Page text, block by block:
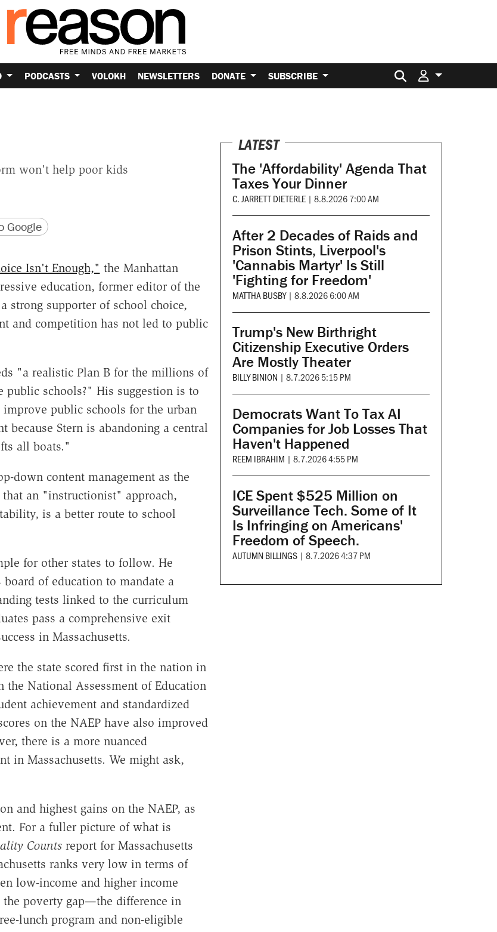
PODCASTS VOLOKH NEWSLETTERS DONATE SUBSCRIBE Search for:
won't help poor kids
Google
Isn't Enough," the Manhattan
education, former editor of the
strong supporter of school choice,
and competition has not led to public
"a realistic Plan B for the millions of
schools?" His suggestion is to
public schools for the urban
Stern is abandoning a central
all boats."
down content management as the
an "instructionist" approach,
is a better route to school
for other states to follow. He
of education to mandate a
tests linked to the curriculum
pass a comprehensive exit
in Massachusetts.
the state scored first in the nation in
the National Assessment of Education
achievement and standardized
on the NAEP have also improved
there is a more nuanced
in Massachusetts. We might ask,
and highest gains on the NAEP, as
For a fuller picture of what is
Countsreport for Massachusetts
ranks very low in terms of
low-income and higher income
the poverty gap—the difference in
lunch program and non-eligible
LATEST
The 'Affordability' Agenda That
Taxes Your Dinner
C. JARRETT DIETERLE | 8.8.2026 7:00 AM
After 2 Decades of Raids and
Prison Stints, Liverpool's
'Cannabis Martyr' Is Still
'Fighting for Freedom'
MATTHA BUSBY | 8.8.2026 6:00 AM
Trump's New Birthright
Citizenship Executive Orders
Are Mostly Theater
BILLY BINION | 8.7.2026 5:15 PM
Democrats Want To Tax AI
Companies for Job Losses That
Haven't Happened
REEM IBRAHIM | 8.7.2026 4:55 PM
ICE Spent $525 Million on
Surveillance Tech. Some of It
Is Infringing on Americans'
Freedom of Speech.
AUTUMN BILLINGS | 8.7.2026 4:37 PM